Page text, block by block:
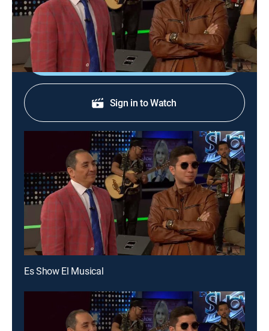
Programa con música, baile, participantes, invitados y
talento.
Shop DIRECTV
Sign in to Watch
Es Show El Musical